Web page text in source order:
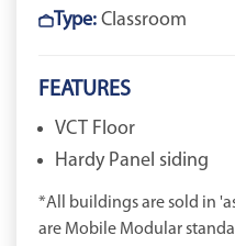
Type: Classroom
FEATURES
VCT Floor
Hardy Panel siding
*All buildings are sold in
are Mobile Modular